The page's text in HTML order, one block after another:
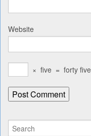
Website
× five = forty five